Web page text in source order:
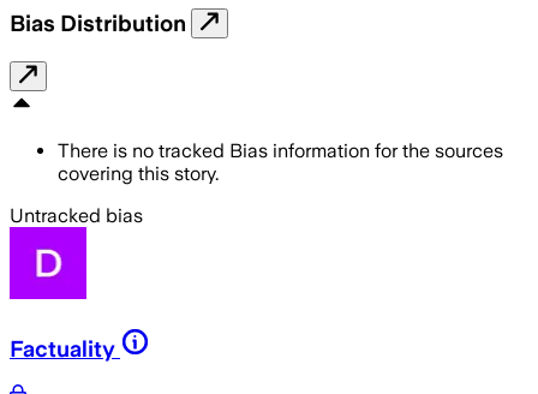
Bias Distribution
There is no tracked Bias information for the sources
covering this story.
Untracked bias
Factuality